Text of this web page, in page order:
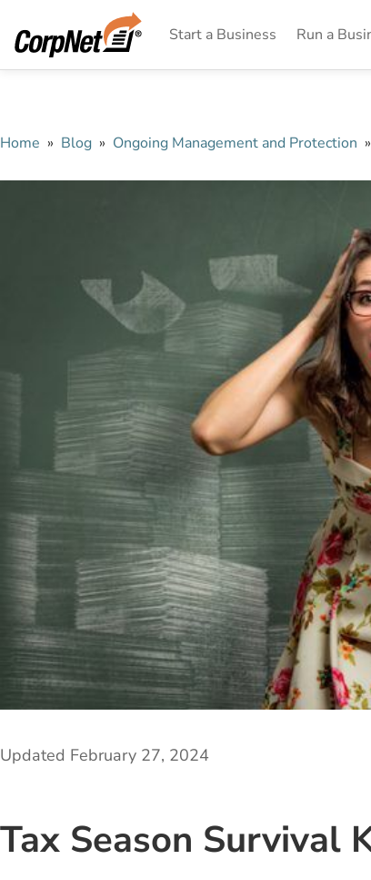
Start a Business Run a
Home » Blog » Ongoing Management and Protection »
Updated February 27, 2024
Tax Season Survival